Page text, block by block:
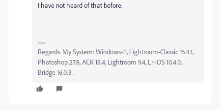
I have not heard of that before.
Regards. My System: Windows-11, Lightroom-Classic 15.4.1,
Photoshop 27.8, ACR 18.4, Lightroom 9.4, Lr-iOS 10.4.0,
Bridge 16.0.3 .